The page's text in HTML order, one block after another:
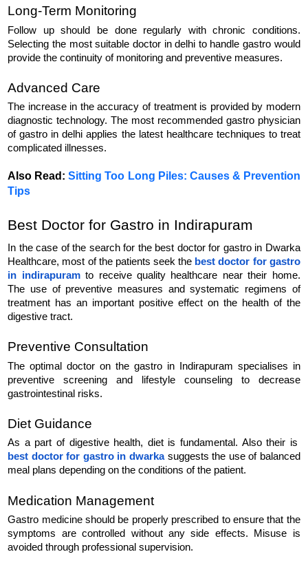
Long-Term Monitoring
Follow up should be done regularly with chronic conditions.
Selecting the most suitable doctor in delhi to handle gastro would
provide the continuity of monitoring and preventive measures.
Advanced Care
The increase in the accuracy of treatment is provided by modern
diagnostic technology. The most recommended gastro physician
of gastro in delhi applies the latest healthcare techniques to treat
complicated illnesses.
Also Read: Sitting Too Long Piles: Causes & Prevention
Tips
Best Doctor for Gastro in Indirapuram
In the case of the search for the best doctor for gastro in Dwarka
Healthcare, most of the patients seek the best doctor for gastro
in indirapuram to receive quality healthcare near their home.
The use of preventive measures and systematic regimens of
treatment has an important positive effect on the health of the
digestive tract.
Preventive Consultation
The optimal doctor on the gastro in Indirapuram specialises in
preventive screening and lifestyle counseling to decrease
gastrointestinal risks.
Diet Guidance
best doctor for gastro in dwarka suggests the use of balanced
meal plans depending on the conditions of the patient.
Medication Management
Gastro medicine should be properly prescribed to ensure that the
symptoms are controlled without any side effects. Misuse is
avoided through professional supervision.